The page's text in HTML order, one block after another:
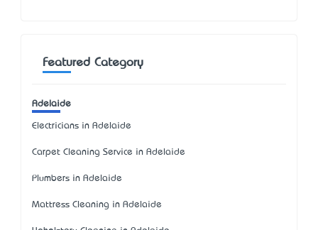
Featured Category
Adelaide
Electricians in Adelaide
Carpet Cleaning Service in Adelaide
Plumbers in Adelaide
Mattress Cleaning in Adelaide